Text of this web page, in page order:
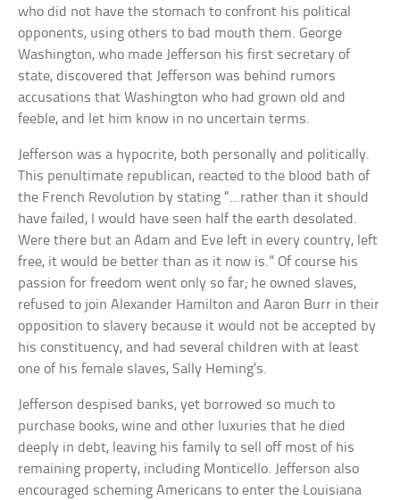
who did not have the stomach to confront his political
opponents, using others to bad mouth them. George
Washington, who made Jefferson his first secretary of
state, discovered that Jefferson was behind rumors
accusations that Washington who had grown old and
feeble, and let him know in no uncertain terms.
Jefferson was a hypocrite, both personally and politically.
This penultimate republican, reacted to the blood bath of
the French Revolution by stating “…rather than it should
have failed, I would have seen half the earth desolated.
Were there but an Adam and Eve left in every country, left
free, it would be better than as it now is.” Of course his
passion for freedom went only so far; he owned slaves,
refused to join Alexander Hamilton and Aaron Burr in their
opposition to slavery because it would not be accepted by
his constituency, and had several children with at least
one of his female slaves, Sally Heming’s.
Jefferson despised banks, yet borrowed so much to
purchase books, wine and other luxuries that he died
deeply in debt, leaving his family to sell off most of his
remaining property, including Monticello. Jefferson also
encouraged scheming Americans to enter the Louisiana